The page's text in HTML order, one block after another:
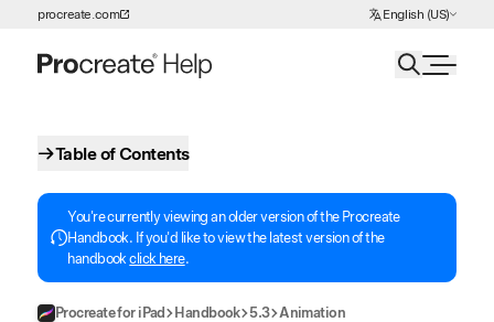
Skip to Content
procreate.com English (US)
Choose Language
Table of Contents
You're currently viewing an older version of the Procreate
Handbook. If you'd like to view the latest version of the
handbookclick here.
Procreate for iPad Handbook 5.3 Animation